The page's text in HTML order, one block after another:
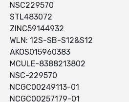
NSC229570
STL483072
ZINC59144932
WLN: 12S-SB-S12&S12
AKOS015960383
MCULE-8388213802
NSC-229570
NCGC00249113-01
NCGC00257179-01